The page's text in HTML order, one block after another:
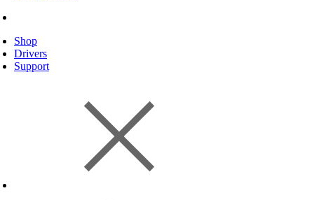
Shop
Drivers
Support